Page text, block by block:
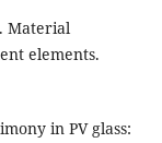
Material
elements.
in PV glass: